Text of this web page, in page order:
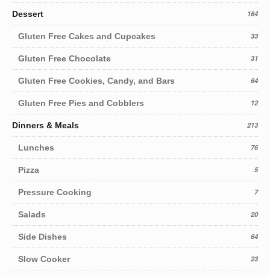
Dessert 164
Gluten Free Cakes and Cupcakes 33
Gluten Free Chocolate 31
Gluten Free Cookies, Candy, and Bars 64
Gluten Free Pies and Cobblers 12
Dinners & Meals 213
Lunches 76
Pizza 5
Pressure Cooking 7
Salads 20
Side Dishes 64
Slow Cooker 23